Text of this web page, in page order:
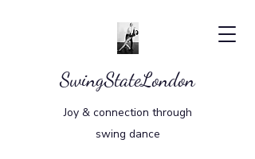
SwingStateLondon
Joy & connection through
swing dance